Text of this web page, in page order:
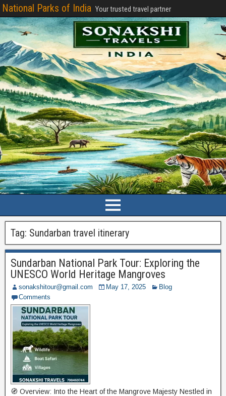
National Parks of India Your trusted travel partner
Tag: Sundarban travel itinerary
Sundarban National Park Tour: Exploring the
UNESCO World Heritage Mangroves
sonakshitour@gmail.com May 17, 2025
Blog
Comments
🧭 Overview: Into the Heart of the Mangrove Majesty Nestled in